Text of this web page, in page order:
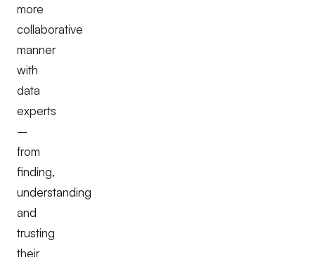
more
collaborative
manner
with
data
experts
–
from
finding,
understanding
and
trusting
their